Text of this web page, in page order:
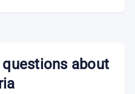
questions about